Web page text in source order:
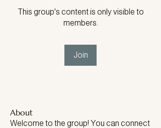
This group's content is only visible to
members.
Join
About
Welcome to the group! You can connect